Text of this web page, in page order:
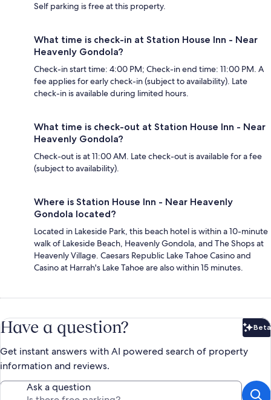
Self parking is free at this property.
What time is check-in at Station House Inn - Near
Heavenly Gondola?
Check-in start time: 4:00 PM; Check-in end time: 11:00 PM. A
fee applies for early check-in (subject to availability). Late
check-in is available during limited hours.
What time is check-out at Station House Inn - Near
Heavenly Gondola?
Check-out is at 11:00 AM. Late check-out is available for a fee
(subject to availability).
Where is Station House Inn - Near Heavenly
Gondola located?
Located in Lakeside Park, this beach hotel is within a 10-minute
walk of Lakeside Beach, Heavenly Gondola, and The Shops at
Heavenly Village. Caesars Republic Lake Tahoe Casino and
Casino at Harrah's Lake Tahoe are also within 15 minutes.
Have a question? Beta
Get instant answers with AI powered search of property
information and reviews.
Ask a question